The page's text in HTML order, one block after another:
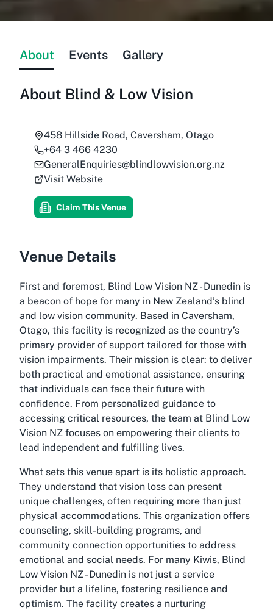
About Events Gallery
About Blind & Low Vision
458 Hillside Road, Caversham, Otago
+64 3 466 4230
GeneralEnquiries@blindlowvision.org.nz
Visit Website
Claim This Venue
Venue Details
First and foremost, Blind Low Vision NZ - Dunedin is
a beacon of hope for many in New Zealand’s blind
and low vision community. Based in Caversham,
Otago, this facility is recognized as the country’s
primary provider of support tailored for those with
vision impairments. Their mission is clear: to deliver
both practical and emotional assistance, ensuring
that individuals can face their future with
confidence. From personalized guidance to
accessing critical resources, the team at Blind Low
Vision NZ focuses on empowering their clients to
lead independent and fulfilling lives.
What sets this venue apart is its holistic approach.
They understand that vision loss can present
unique challenges, often requiring more than just
physical accommodations. This organization offers
counseling, skill-building programs, and
community connection opportunities to address
emotional and social needs. For many Kiwis, Blind
Low Vision NZ - Dunedin is not just a service
provider but a lifeline, fostering resilience and
optimism. The facility creates a nurturing